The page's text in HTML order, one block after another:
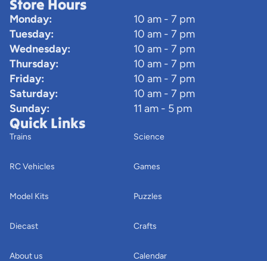
Store Hours
Monday:
10 am - 7 pm
Tuesday:
10 am - 7 pm
Wednesday:
10 am - 7 pm
Thursday:
10 am - 7 pm
Friday:
10 am - 7 pm
Saturday:
10 am - 7 pm
Sunday:
11 am - 5 pm
Quick Links
Trains
RC Vehicles
Model Kits
Diecast
About us
Science
Games
Puzzles
Crafts
Calendar